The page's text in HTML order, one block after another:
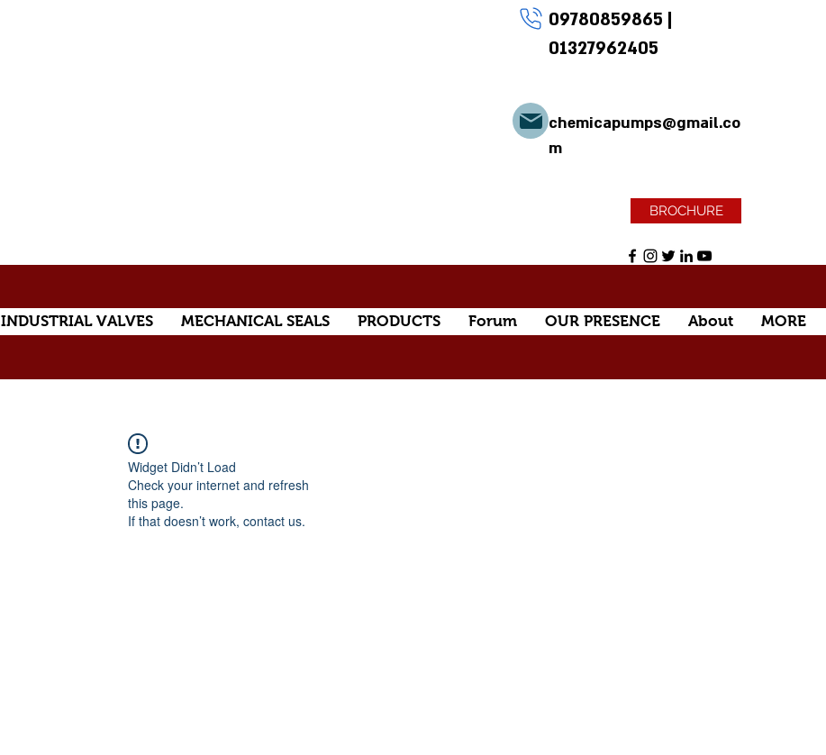
09780859865 |
01327962405
chemicapumps@gmail.co
m
BROCHURE
INDUSTRIAL VALVES MECHANICAL SEALS PRODUCTS Forum OUR PRESENCE About MORE
Widget Didn’t Load
Check your internet and refresh
this page.
If that doesn’t work, contact us.